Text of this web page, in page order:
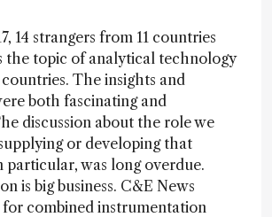
14 strangers from 11 countries
the topic of analytical technology
The insights and
both fascinating and
discussion about the role we
or developing that
particular, was long overdue.
is big business. C&E News
combined instrumentation